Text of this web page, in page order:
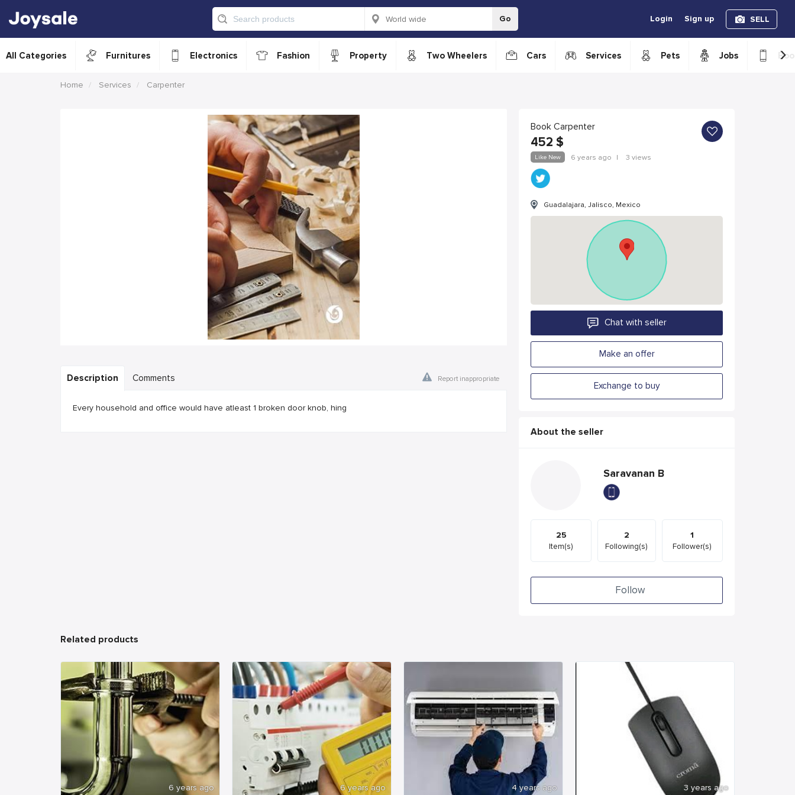
Go Login Sign up SELL
All Categories Furnitures Electronics Fashion Property Two Wheelers Cars Services Pets Jobs ›
Home Services Carpenter
Description Comments Report inappropriate
Every household and office would have atleast 1 broken door knob, hing
Book Carpenter
452 $
Like New 6 years ago | 3 views
Guadalajara, Jalisco, Mexico
Chat with seller
Make an offer
Exchange to buy
About the seller
Saravanan B
25
Item(s)
2
Following(s)
1
Follower(s)
Follow
Related products
6 years ago 6 years ago 4 years ago 3 years ago